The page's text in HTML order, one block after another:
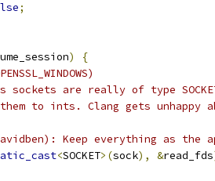
;
)
{
sockets are really of type
to ints. Clang gets unhappy
Keep everything as
<SOCKET>(sock), &read_fds